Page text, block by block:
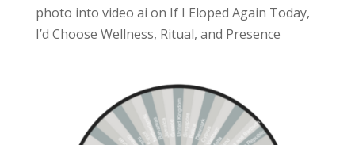
photo into video ai on If I Eloped Again Today,
I’d Choose Wellness, Ritual, and Presence